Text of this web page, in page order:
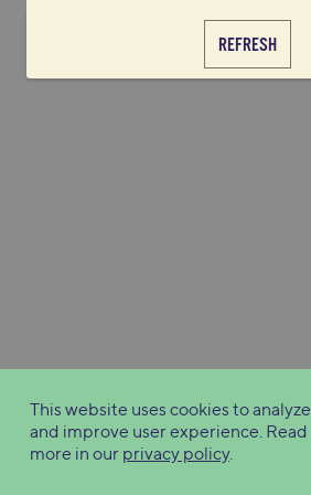
REFRESH
This website uses cookies to analyze
and improve user experience. Read
more in our privacy policy.